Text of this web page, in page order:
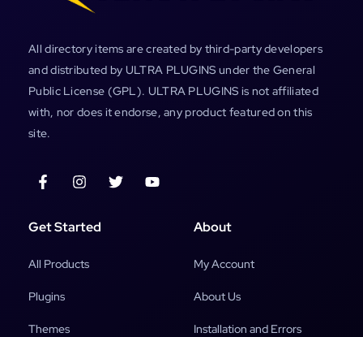
All directory items are created by third-party developers
and distributed by ULTRA PLUGINS under the General
Public License (GPL). ULTRA PLUGINS is not affiliated
with, nor does it endorse, any product featured on this
site.
Get Started
All Products
Plugins
Themes
About
My Account
About Us
Installation and Errors